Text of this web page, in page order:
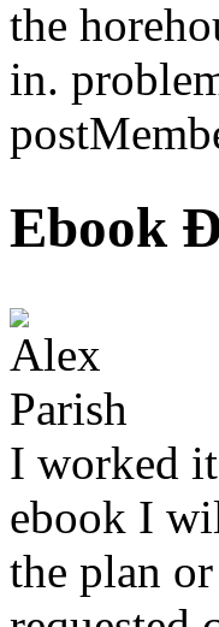
the
in.
Ebook
I worked
ebook I
the plan